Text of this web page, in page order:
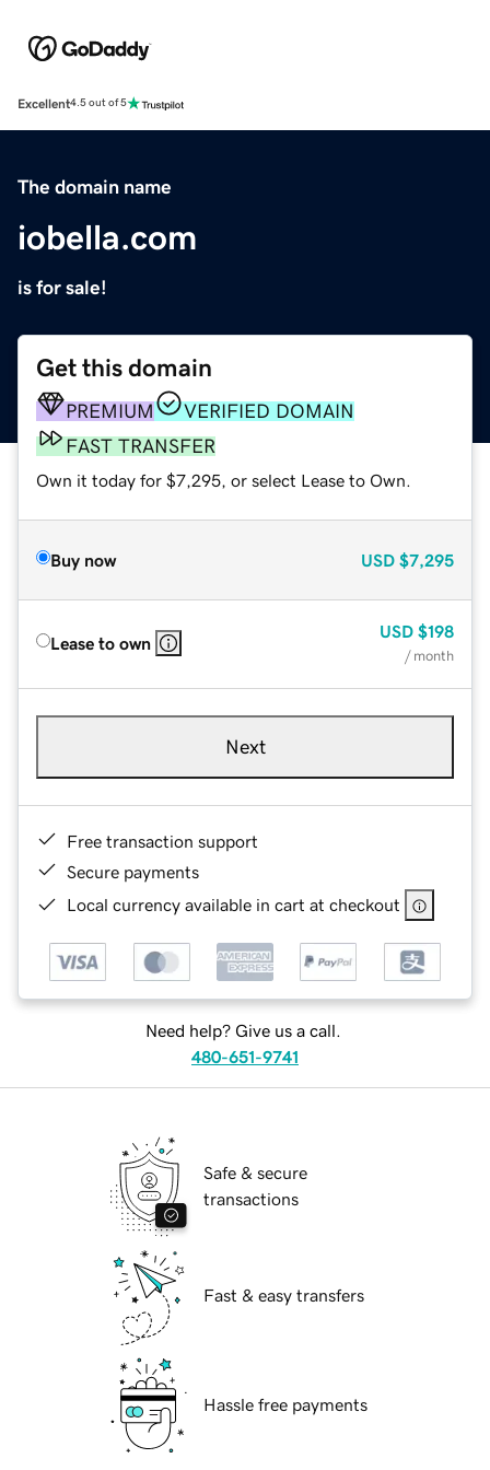
Excellent4.5 out of 5
The domain name
iobella.com
is for sale!
Get this domain
PREMIUM
VERIFIED DOMAIN
FAST TRANSFER
Own it today for $7,295, or select Lease to Own.
Buy now USD $7,295
Lease to own
USD $198
/ month
Next
Free transaction support
Secure payments
Local currency available in cart at checkout
Need help? Give us a call.
480-651-9741
Safe & secure
transactions
Fast & easy transfers
Hassle free payments